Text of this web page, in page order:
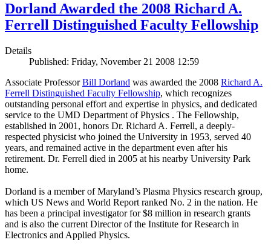
Dorland Awarded the 2008 Richard A.
Ferrell Distinguished Faculty Fellowship
Details
Published: Friday, November 21 2008 12:59
Associate ProfessorBill Dorland was awarded the 2008 Richard A.
Ferrell Distinguished Faculty Fellowship, which recognizes
outstanding personal effort and expertise in physics, and dedicated
service to the UMD Department of Physics . The Fellowship,
established in 2001, honors Dr. Richard A. Ferrell, a deeply-
respected physicist who joined the University in 1953, served 40
years, and remained active in the department even after his
retirement. Dr. Ferrell died in 2005 at his nearby University Park
home.
Dorland is a member of Maryland’s Plasma Physics research group,
which US News and World Report ranked No. 2 in the nation. He
has been a principal investigator for $8 million in research grants
and is also the current Director of the Institute for Research in
Electronics and Applied Physics.